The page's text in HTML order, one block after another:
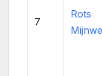
7
Rots